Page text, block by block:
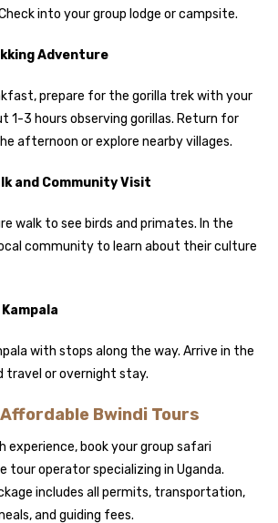
into your group lodge or campsite.
Adventure
prepare for the gorilla trek with your
1-3 hours observing gorillas. Return for
afternoon or explore nearby villages.
and Community Visit
walk to see birds and primates. In the
community to learn about their culture
with stops along the way. Arrive in the
travel or overnight stay.
Bwindi Tours
experience, book your group safari
tour operator specializing in Uganda.
includes all permits, transportation,
and guiding fees.